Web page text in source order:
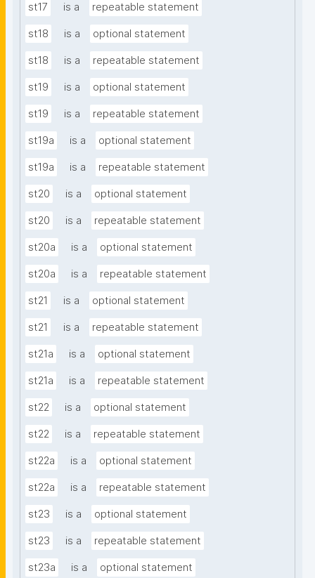
st17 is a repeatable statement
st18 is a optional statement
st18 is a repeatable statement
st19 is a optional statement
st19 is a repeatable statement
st19a is a optional statement
st19a is a repeatable statement
st20 is a optional statement
st20 is a repeatable statement
st20a is a optional statement
st20a is a repeatable statement
st21 is a optional statement
st21 is a repeatable statement
st21a is a optional statement
st21a is a repeatable statement
st22 is a optional statement
st22 is a repeatable statement
st22a is a optional statement
st22a is a repeatable statement
st23 is a optional statement
st23 is a repeatable statement
st23a is a optional statement